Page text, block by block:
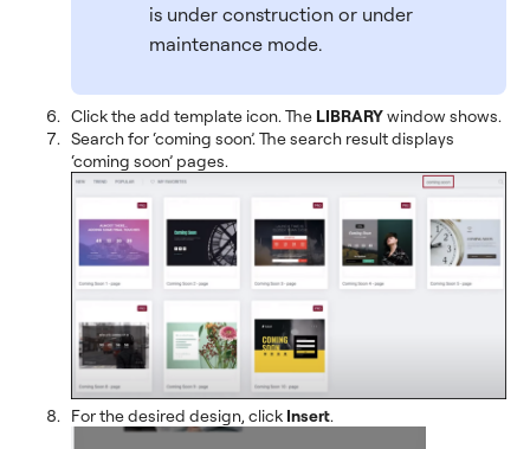
is under construction or under
maintenance mode.
Click the add template icon. The LIBRARYwindow shows.
Search for ‘coming soon’. The search result displays
‘coming soon’ pages.
For the desired design, click Insert.